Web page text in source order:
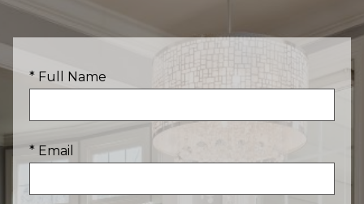
* Full Name
* Email